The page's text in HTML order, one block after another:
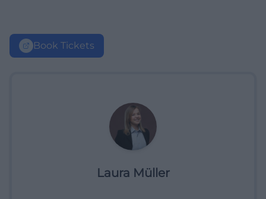
Book Tickets
Laura Müller